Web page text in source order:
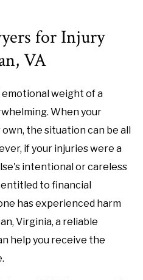
for Injury
VA
emotional weight of a
When your
the situation can be all
if your injuries were a
intentional or careless
entitled to financial
has experienced harm
Virginia, a reliable
help you receive the